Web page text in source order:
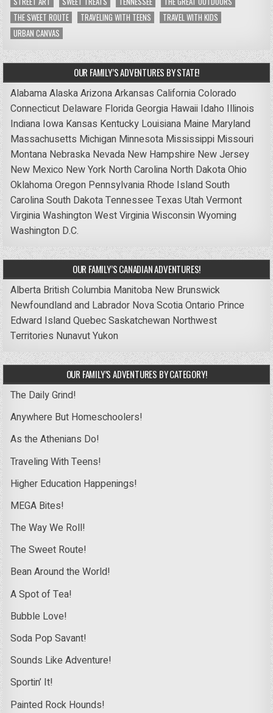
THE SWEET ROUTE
TRAVELING WITH TEENS
TRAVEL WITH KIDS
URBAN CANVAS
OUR FAMILY’S ADVENTURES BY STATE!
AlabamaAlaskaArizonaArkansas CaliforniaColorado
Connecticut Delaware FloridaGeorgia Hawaii Idaho Illinois
Indiana Iowa Kansas Kentucky Louisiana Maine Maryland
Massachusetts Michigan Minnesota Mississippi Missouri
Montana Nebraska Nevada New Hampshire New Jersey
New Mexico New York North Carolina North DakotaOhio
OklahomaOregon Pennsylvania Rhode IslandSouth
CarolinaSouth DakotaTennessee Texas UtahVermont
VirginiaWashingtonWest VirginiaWisconsinWyoming
Washington D.C.
OUR FAMILY’S CANADIAN ADVENTURES!
Alberta British Columbia Manitoba New Brunswick
Newfoundland and Labrador Nova ScotiaOntario Prince
Edward IslandQuebecSaskatchewan Northwest
Territories NunavutYukon
OUR FAMILY’S ADVENTURES BY CATEGORY!
The Daily Grind!
Anywhere But Homeschoolers!
As the Athenians Do!
Traveling With Teens!
Higher Education Happenings!
MEGA Bites!
The Way We Roll!
The Sweet Route!
Bean Around the World!
A Spot of Tea!
Bubble Love!
Soda Pop Savant!
Sounds Like Adventure!
Sportin’ It!
Painted Rock Hounds!